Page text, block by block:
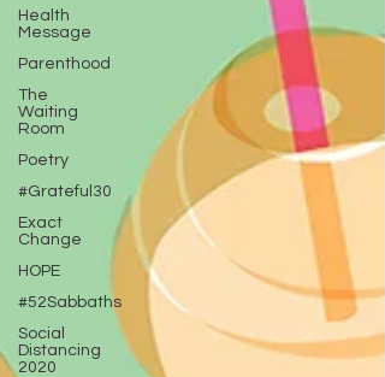
Health
Message
Parenthood
The
Waiting
Room
Poetry
#Grateful30
Exact
Change
HOPE
#52Sabbaths
Social
Distancing
2020